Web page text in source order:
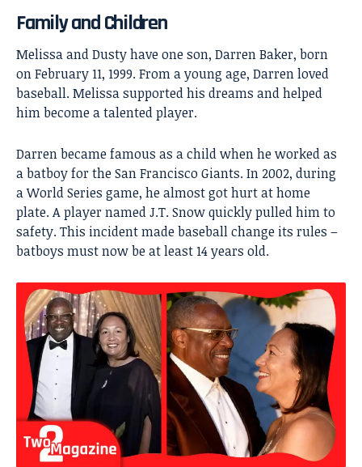
Family and Children
Melissa and Dusty have one son, Darren Baker, born
on February 11, 1999. From a young age, Darren loved
baseball. Melissa supported his dreams and helped
him become a talented player.
Darren became famous as a child when he worked as
a batboy for the San Francisco Giants. In 2002, during
a World Series game, he almost got hurt at home
plate. A player named J.T. Snow quickly pulled him to
safety. This incident made baseball change its rules –
batboys must now be at least 14 years old.